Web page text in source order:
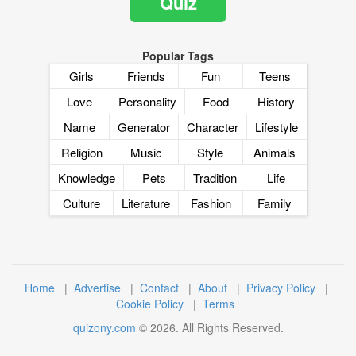
Popular Tags
Girls Friends Fun
Teens
Love
Personality Food
History
Name
Generator Character
Lifestyle
Religion
Music Style
Animals
Knowledge
Pets Tradition
Life
Culture
Literature Fashion Family
Home | Advertise | Contact | About | Privacy Policy
|
Cookie Policy
| Terms
quizony.com © 2026. All Rights Reserved.